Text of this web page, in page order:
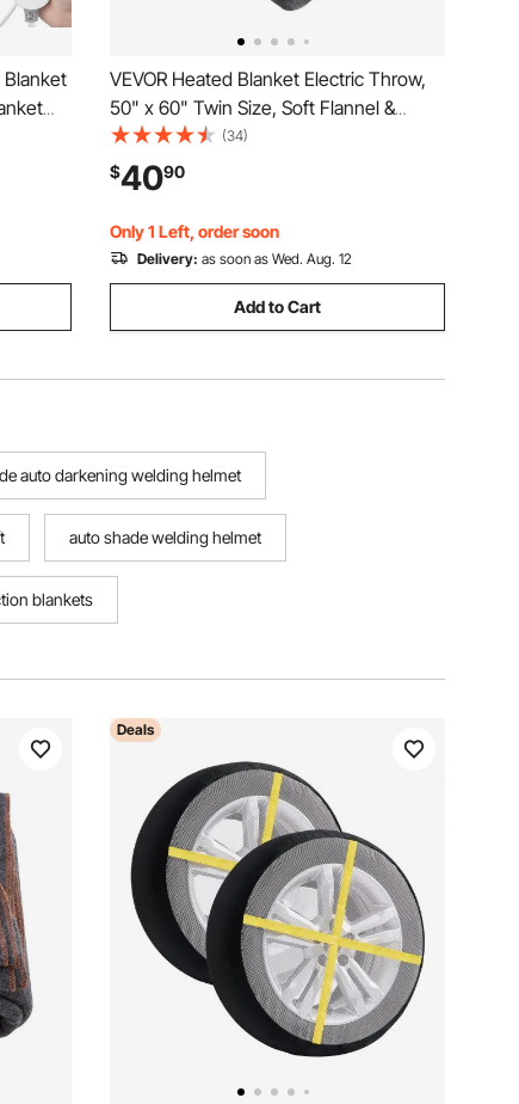
Blanket
VEVOR Heated Blanket Electric Throw,
50" x 60" Twin Size, Soft Flannel &
Sherpa Heating Blanket with 3 Hours
Timer Auto-off, 5 Heating Levels for
Sofa, Machine Washable, ETL & FCC
Certification (Grey)
(34)
$4090
Only 1 Left, order soon
Delivery: as soon as Wed. Aug. 12
Add to Cart
auto darkening welding helmet
auto shade welding helmet
blankets
Deals